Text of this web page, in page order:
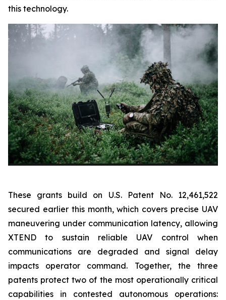
this technology.
These grants build on U.S. Patent No. 12,461,522
secured earlier this month, which covers precise UAV
maneuvering under communication latency, allowing
XTEND to sustain reliable UAV control when
communications are degraded and signal delay
impacts operator command. Together, the three
patents protect two of the most operationally critical
capabilities in contested autonomous operations: